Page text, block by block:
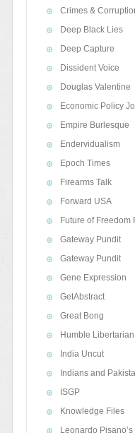
Crimes &
Deep Black Lies
Deep Capture
Dissident Voice
Douglas Valentine
Economic Policy
Empire Burlesque
Endervidualism
Epoch Times
Firearms Talk
Forward USA
Future of Freedom
Gateway Pundit
Gateway Pundit
Gene Expression
GetAbstract
Great Bong
Humble Libertarian
India Uncut
Indians and
ISGP
Knowledge Files
Leonardo Pisano’s